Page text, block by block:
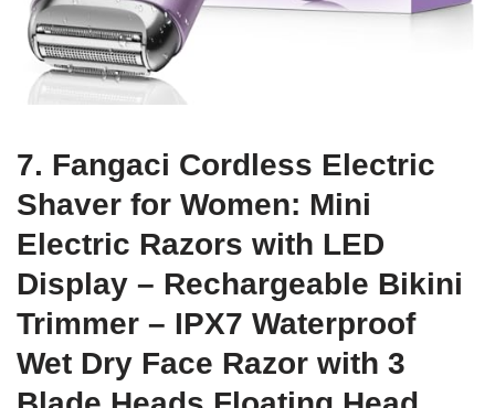
7. Fangaci Cordless Electric
Shaver for Women: Mini
Electric Razors with LED
Display – Rechargeable Bikini
Trimmer – IPX7 Waterproof
Wet Dry Face Razor with 3